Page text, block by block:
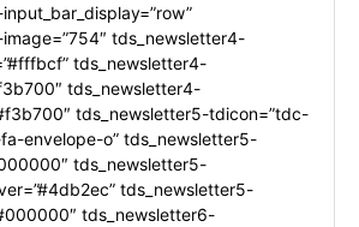
tds_newsletter4-
tds_newsletter4-
tds_newsletter4-
tds_newsletter5-tdicon=”tdc-
envelope-o” tds_newsletter5-
tds_newsletter5-
tds_newsletter5-
tds_newsletter6-